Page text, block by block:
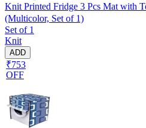
Knit Printed Fridge 3 Pcs Mat with
(Multicolor, Set of 1)
Set of 1
Knit
ADD
₹753
OFF